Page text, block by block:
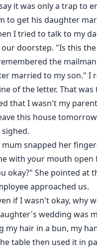
it was only a trap to
to get his daughter
I tried to talk to my
doorstep. "Is this
the
married to my son." I
of the letter. That
that I wasn't my
this house
snapped her
with your mouth open
okay?" She pointed at
approached us.
if I wasn't okay, why
wedding was
my hair in a bun, my
table then used it in